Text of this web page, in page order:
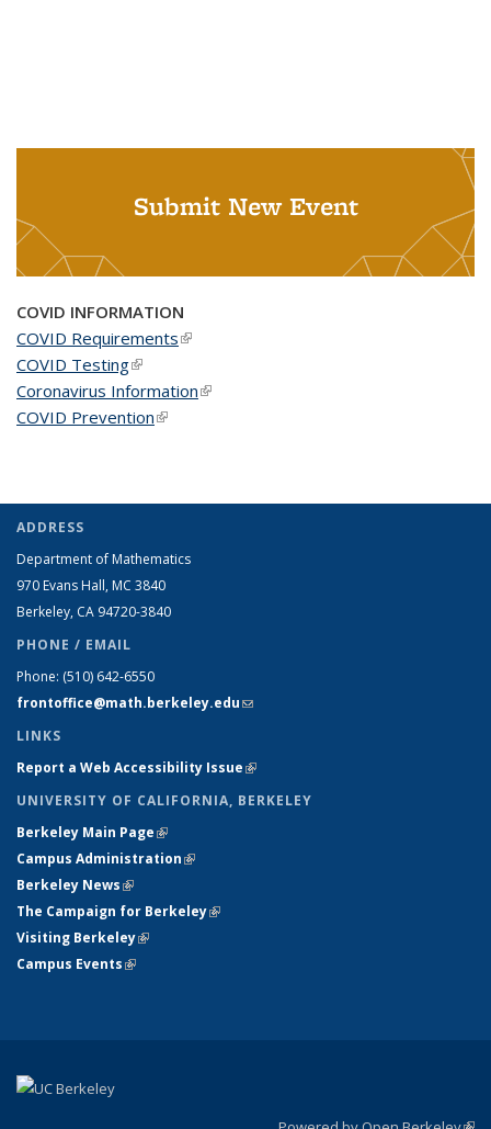
Submit New Event
COVID INFORMATION
COVID Requirements(link is external)
COVID Testing(link is external)
Coronavirus Information(link is external)
COVID Prevention(link is external)
ADDRESS
Department of Mathematics
970 Evans Hall, MC 3840
Berkeley, CA 94720-3840
PHONE / EMAIL
Phone: (510) 642-6550
frontoffice@math.berkeley.edu(link sends e-mail)
LINKS
Report a Web Accessibility Issue(link is external)
UNIVERSITY OF CALIFORNIA, BERKELEY
Berkeley Main Page(link is external)
Campus Administration(link is external)
Berkeley News(link is external)
The Campaign for Berkeley(link is external)
Visiting Berkeley(link is external)
Campus Events(link is external)